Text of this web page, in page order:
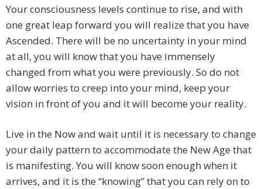
Your consciousness levels continue to rise, and with
one great leap forward you will realize that you have
Ascended. There will be no uncertainty in your mind
at all, you will know that you have immensely
changed from what you were previously. So do not
allow worries to creep into your mind, keep your
vision in front of you and it will become your reality.
Live in the Now and wait until it is necessary to change
your daily pattern to accommodate the New Age that
is manifesting. You will know soon enough when it
arrives, and it is the “knowing” that you can rely on to